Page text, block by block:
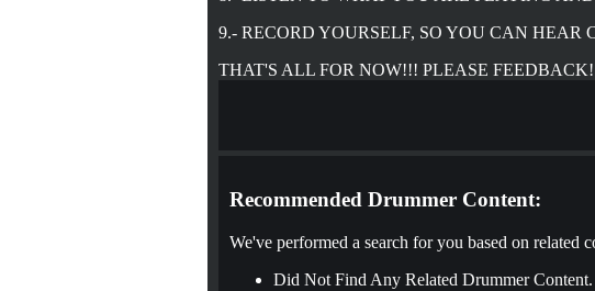
9.- RECORD YOURSELF, SO YOU CAN
THAT'S ALL FOR NOW!!! PLEASE
Recommended Drummer Content:
We've performed a search for you based on related
Did Not Find Any Related Drummer Content.